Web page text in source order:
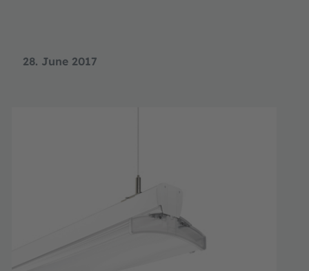
28. June 2017